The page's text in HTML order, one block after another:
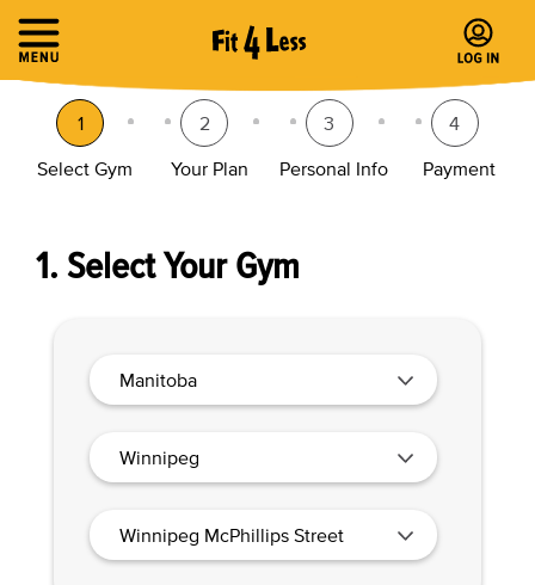
1
Select Gym
2
Your Plan
3
Personal Info
4
Payment
1. Select Your Gym
Manitoba
Winnipeg
Winnipeg McPhillips Street